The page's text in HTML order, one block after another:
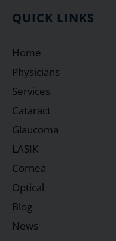
QUICK LINKS
Home
Physicians
Services
Cataract
Glaucoma
LASIK
Cornea
Optical
Blog
News